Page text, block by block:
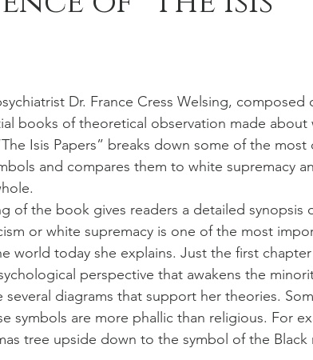
Dr. France Cress Welsing, composed
books of theoretical observation made about
Isis Papers” breaks down some of the most
and compares them to white supremacy
of the book gives readers a detailed synopsis
or white supremacy is one of the most
world today she explains. Just the first
perspective that awakens the
diagrams that support her theories.
symbols are more phallic than religious. For
tree upside down to the symbol of the Black